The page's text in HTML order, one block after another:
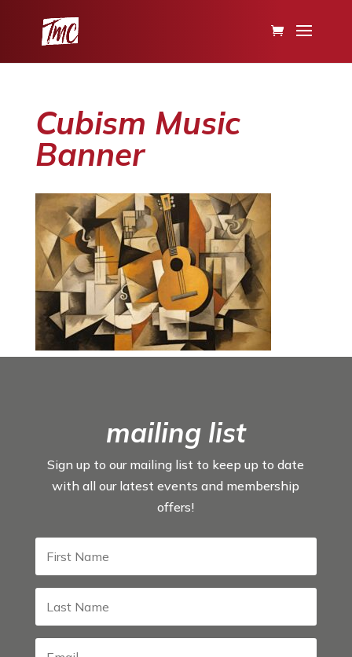
Cubism Music
Banner
mailing list
Sign up to our mailing list to keep up to date
with all our latest events and membership
offers!